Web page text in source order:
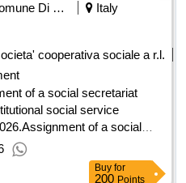
Comune Di Seravezza - Organizzazione Generale (ocp: 09180182)
Italy
cooperativa sociale a r.l.
of a social secretariat
social service
to the institutional social
Buy for
200 Points